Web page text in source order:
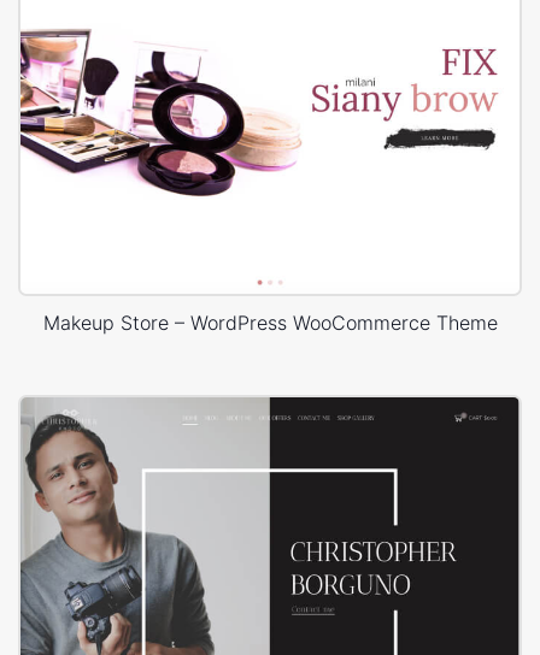
Makeup Store – WordPress WooCommerce Theme